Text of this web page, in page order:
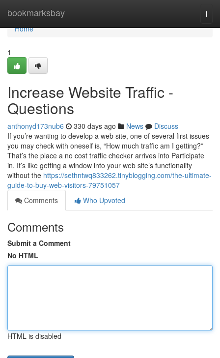
bookmarksbay
Home
Home
1
Increase Website Traffic -
Questions
anthonyd173nub6 330 days ago News
Discuss
If you’re wanting to develop a web site, one of several first issues
you may check with oneself is, “How much traffic am I getting?”
That’s the place a no cost traffic checker arrives into Participate
in. It’s like getting a window into your web site’s functionality
without the https://sethntwq833262.tinyblogging.com/the-ultimate-
guide-to-buy-web-visitors-79751057
Comments
Who Upvoted
Comments
Submit a Comment
No HTML
HTML is disabled